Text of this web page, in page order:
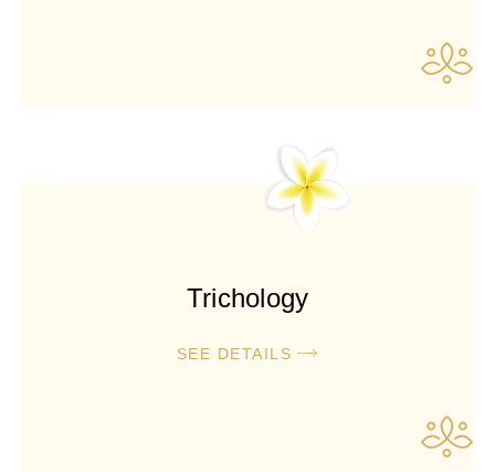
Trichology
SEE DETAILS